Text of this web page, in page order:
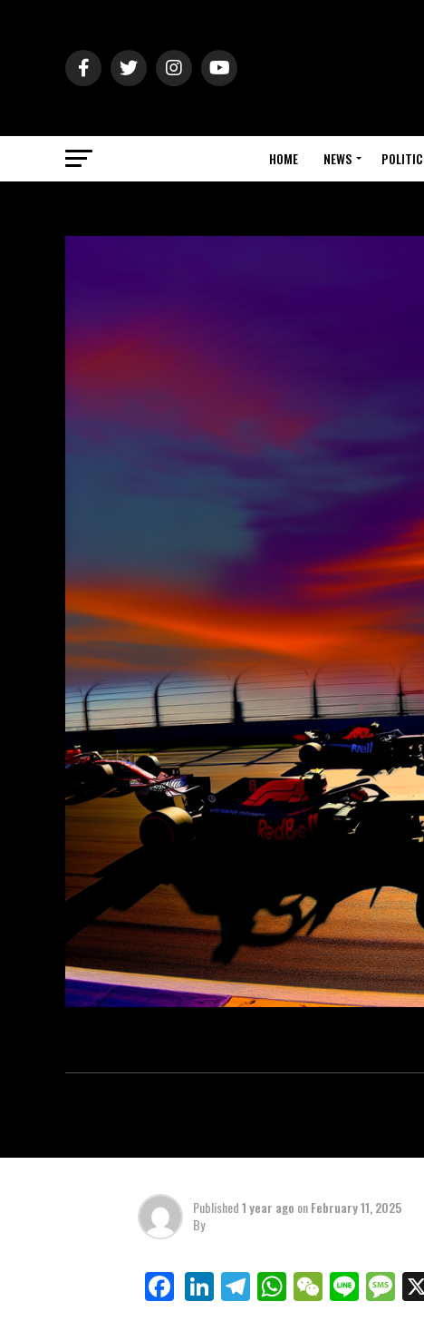
HOME NEWS
Published1 year ago onFebruary 11, 2025
By
Facebook
LinkedIn
Telegram
WhatsApp
WeChat
Line